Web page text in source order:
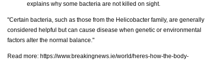
explains why some bacteria are not killed on sight.
"Certain bacteria, such as those from the Helicobacter family, are generally
considered helpful but can cause disease when genetic or environmental
factors alter the normal balance."
Read more: https://www.breakingnews.ie/world/heres-how-the-body-